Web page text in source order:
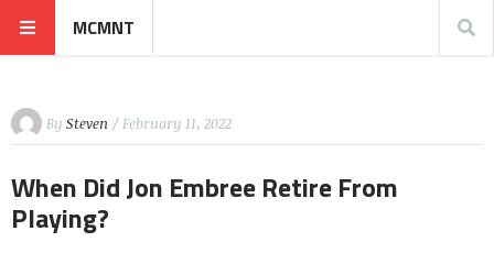
MCMNT
By Steven / February 11, 2022
When Did Jon Embree Retire From
Playing?